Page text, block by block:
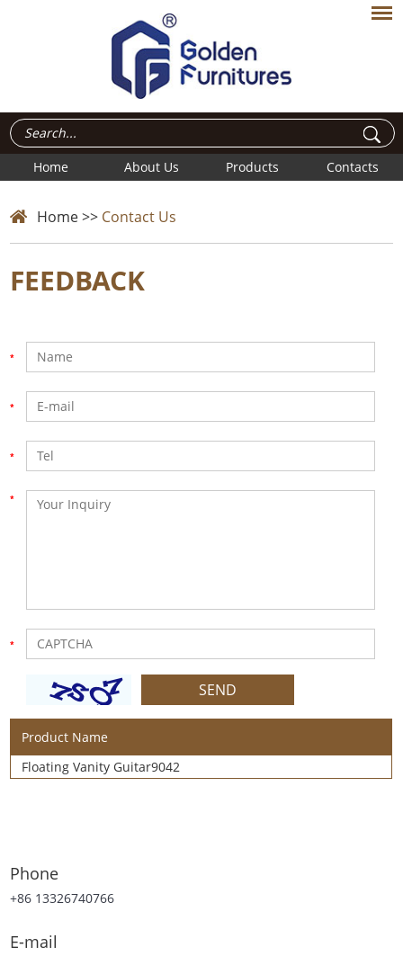
Home About Us Products Contacts
Home>> Contact Us
FEEDBACK
Product Name
Floating Vanity Guitar9042
Phone
+86 13326740766
E-mail